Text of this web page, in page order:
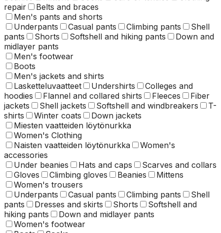
repair
Belts and braces
Men's pants and shorts
Underpants
Casual pants Climbing pants
Shell
pants
Shorts Softshell and hiking pants
Down and
midlayer pants
Men's footwear
Boots
Men's jackets and shirts
Lasketteluvaatteet
Undershirts
Colleges and
hoodies
Flannel and collared shirts Fleeces
Fiber
jackets
Shell jackets Softshell and windbreakers
T-
shirts
Winter coats
Down jackets
Miesten vaatteiden löytönurkka
Women's Clothing
Naisten vaatteiden löytönurkka
Women's
accessories
Under beanies
Hats and caps
Scarves and collars
Gloves
Climbing gloves Beanies
Mittens
Women's trousers
Underpants
Casual pants Climbing pants
Shell
pants
Dresses and skirts Shorts
Softshell and
hiking pants
Down and midlayer pants
Women's footwear